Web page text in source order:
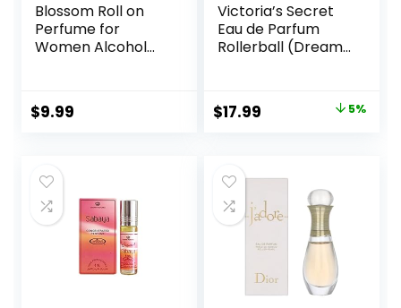
Blossom Roll on
Perfume for
Women Alcohol
Essential Oils,
Infused with Real
Violet, Lily,
Magnolia, Amber,
Cedarwood)
Rainbow Rose
$9.99
Victoria’s Secret
Eau de Parfum
Rollerball (Dream
Original
$18.99.
$17.99
$17.99.
5%